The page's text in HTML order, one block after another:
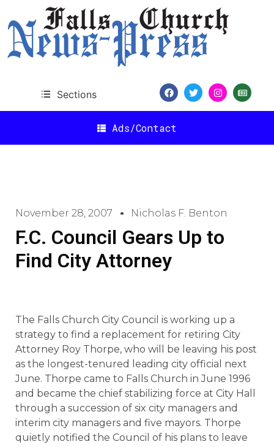
Sections
Ads/Contact
November 28, 2007 Nicholas F. Benton
F.C. Council Gears Up to
Find City Attorney
The Falls Church City Council is working up a
strategy to find a replacement for retiring City
Attorney Roy Thorpe, who will be leaving his post
as the longest-tenured leading city official next
June. Thorpe came to Falls Church in June 1996
and became the chief stabilizing force at City Hall
through a succession of six city managers and
interim city managers and five mayors. Thorpe
quietly notified the Council of his plans to leave